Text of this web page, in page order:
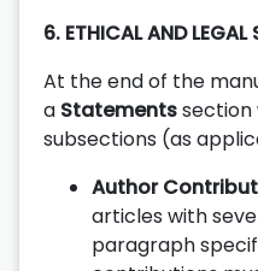
6. ETHICAL AND LEGAL
At the end of the
a Statementssection
subsections (as
Author
articles with
paragraph